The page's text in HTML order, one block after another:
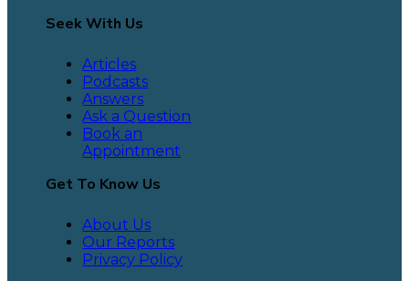
Seek With Us
Articles
Podcasts
Answers
Ask a Question
Book an
Appointment
Get To Know Us
About Us
Our Reports
Privacy Policy